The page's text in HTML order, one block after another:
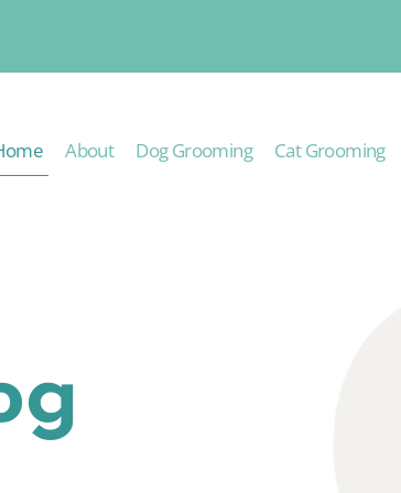
About Dog Grooming Cat Grooming